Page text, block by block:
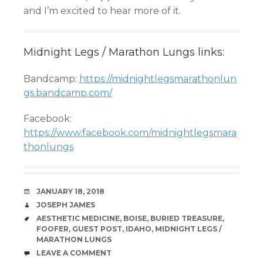
and I’m excited to hear more of it.
Midnight Legs / Marathon Lungs links:
Bandcamp: https://midnightlegsmarathonlun
gs.bandcamp.com/
Facebook:
https://www.facebook.com/midnightlegsmara
thonlungs
DATE
JANUARY 18, 2018
AUTHOR
JOSEPH JAMES
TAGS
AESTHETIC MEDICINE, BOISE, BURIED TREASURE,
FOOFER, GUEST POST, IDAHO, MIDNIGHT LEGS /
MARATHON LUNGS
COMMENTS
LEAVE A COMMENT